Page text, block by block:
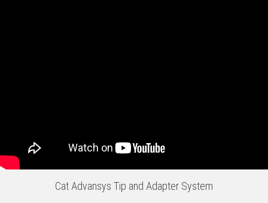
Cat Advansys Tip and Adapter System